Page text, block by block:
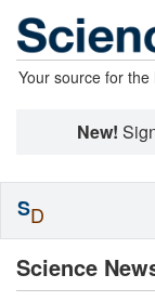
Your source for
New!
Science
SD